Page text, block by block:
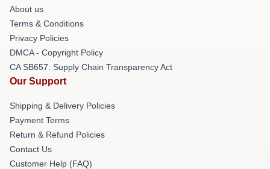
About us
Terms & Conditions
Privacy Policies
DMCA - Copyright Policy
CA SB657: Supply Chain Transparency Act
Our Support
Shipping & Delivery Policies
Payment Terms
Return & Refund Policies
Contact Us
Customer Help (FAQ)